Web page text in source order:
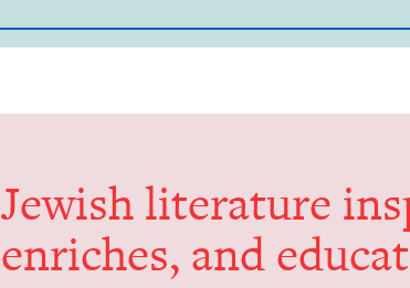
Jew­ish lit­er­a­ture
enrich­es, and